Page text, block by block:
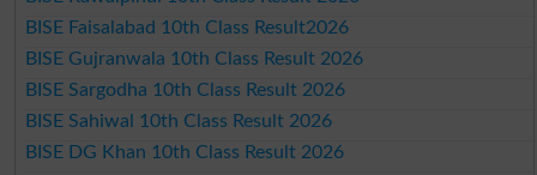
BISE Faisalabad 10th Class Result2026
BISE Gujranwala 10th Class Result 2026
BISE Sargodha 10th Class Result 2026
BISE Sahiwal 10th Class Result 2026
BISE DG Khan 10th Class Result 2026